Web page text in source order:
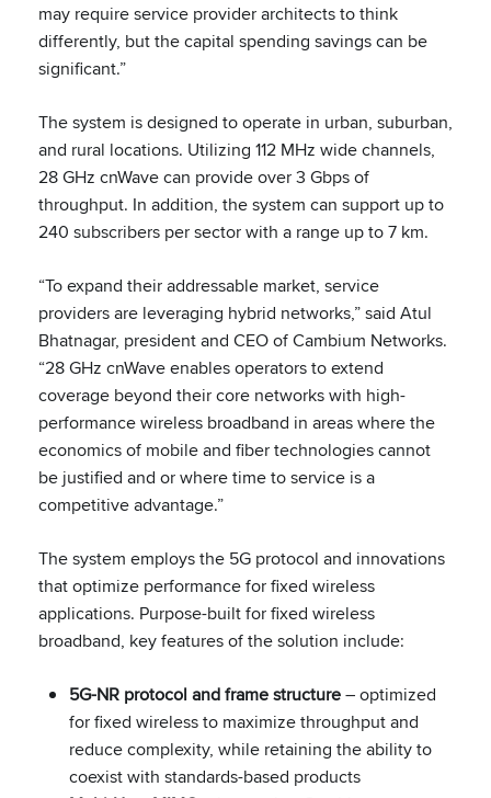
may require service provider architects to think
differently, but the capital spending savings can be
significant.”
The system is designed to operate in urban, suburban,
and rural locations. Utilizing 112 MHz wide channels,
28 GHz cnWave can provide over 3 Gbps of
throughput. In addition, the system can support up to
240 subscribers per sector with a range up to 7 km.
“To expand their addressable market, service
providers are leveraging hybrid networks,” said Atul
Bhatnagar, president and CEO of Cambium Networks.
“28 GHz cnWave enables operators to extend
coverage beyond their core networks with high-
performance wireless broadband in areas where the
economics of mobile and fiber technologies cannot
be justified and or where time to service is a
competitive advantage.”
The system employs the 5G protocol and innovations
that optimize performance for fixed wireless
applications. Purpose-built for fixed wireless
broadband, key features of the solution include:
5G-NR protocol and frame structure– optimized
for fixed wireless to maximize throughput and
reduce complexity, while retaining the ability to
coexist with standards-based products